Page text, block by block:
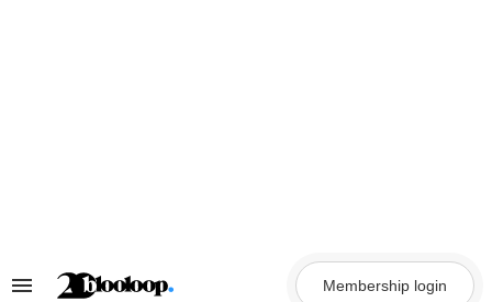
Search
Membership login